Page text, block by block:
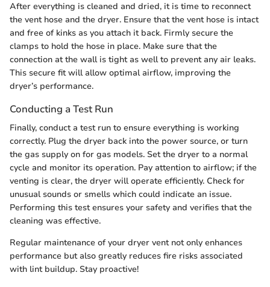
After everything is cleaned and dried, it is time to reconnect
the vent hose and the dryer. Ensure that the vent hose is intact
and free of kinks as you attach it back. Firmly secure the
clamps to hold the hose in place. Make sure that the
connection at the wall is tight as well to prevent any air leaks.
This secure fit will allow optimal airflow, improving the
dryer’s performance.
Conducting a Test Run
Finally, conduct a test run to ensure everything is working
correctly. Plug the dryer back into the power source, or turn
the gas supply on for gas models. Set the dryer to a normal
cycle and monitor its operation. Pay attention to airflow; if the
venting is clear, the dryer will operate efficiently. Check for
unusual sounds or smells which could indicate an issue.
Performing this test ensures your safety and verifies that the
cleaning was effective.
Regular maintenance of your dryer vent not only enhances
performance but also greatly reduces fire risks associated
with lint buildup. Stay proactive!